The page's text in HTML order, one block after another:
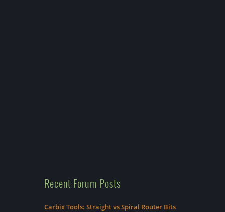
Recent Forum Posts
Carbix Tools: Straight vs Spiral Router Bits